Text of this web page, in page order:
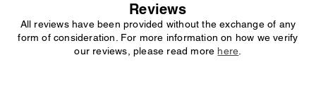
Reviews
All reviews have been provided without the exchange of any
form of consideration. For more information on how we verify
our reviews, please read more here